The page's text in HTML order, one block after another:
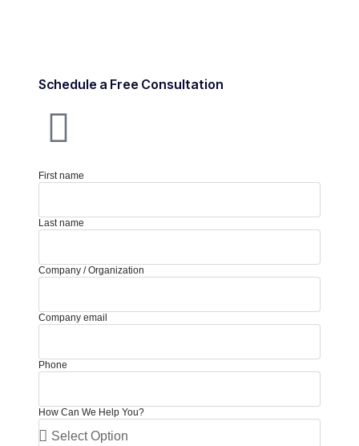
Schedule a Free Consultation
First name
Last name
Company / Organization
Company email
Phone
How Can We Help You?